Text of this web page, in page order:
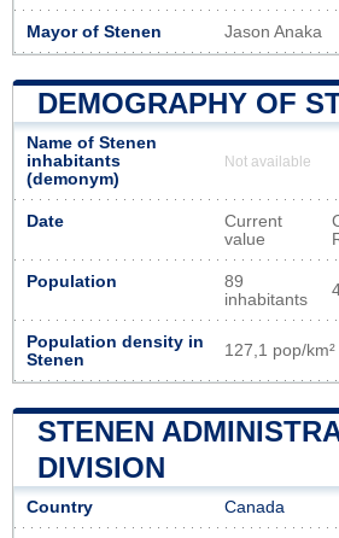
Mayor of Stenen Jason Anaka
DEMOGRAPHY OF
Name of Stenen
inhabitants
(demonym)
Not available
Date
Current
value
Population
89
inhabitants
Population density in
Stenen
127,1 pop/km²
STENEN
DIVISION
Country Canada